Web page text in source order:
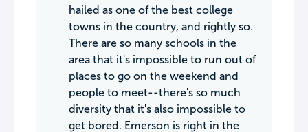
hailed as one of the best college
towns in the country, and rightly so.
There are so many schools in the
area that it's impossible to run out of
places to go on the weekend and
people to meet--there's so much
diversity that it's also impossible to
get bored. Emerson is right in the